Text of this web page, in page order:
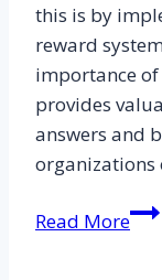
this is by
reward
importance
provides
answers and
Read More